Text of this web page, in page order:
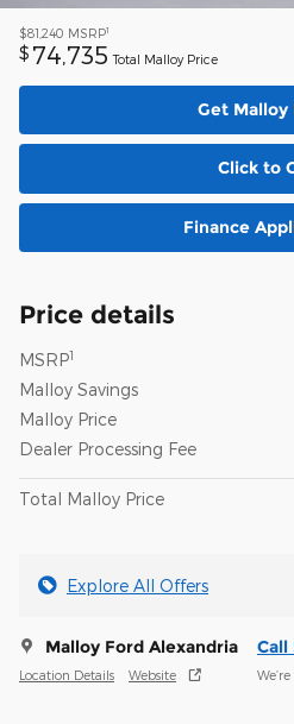
$81,240 MSRP1
$ 74,735 Total Malloy Price
Get Malloy
Click to
Finance
Price details
MSRP1
Malloy Savings
Malloy Price
Dealer Processing Fee
Total Malloy Price
Explore All Offers
Malloy Ford Alexandria
Location Details Website
Call